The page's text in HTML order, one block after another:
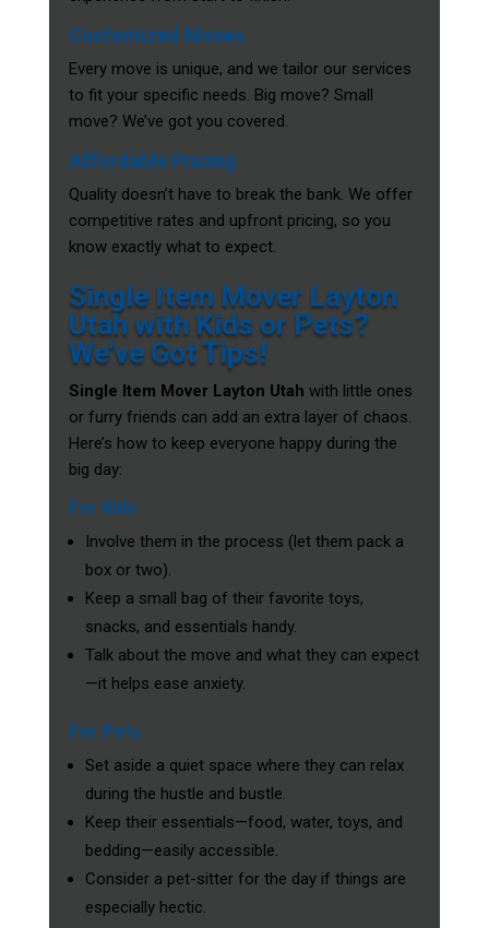
Customized Moves
Every move is unique, and we tailor our services
to fit your specific needs. Big move? Small
move? We’ve got you covered.
Affordable Pricing
Quality doesn’t have to break the bank. We offer
competitive rates and upfront pricing, so you
know exactly what to expect.
Single Item Mover Layton
Utah with Kids or Pets?
We’ve Got Tips!
Single Item Mover Layton Utah with little ones
or furry friends can add an extra layer of chaos.
Here’s how to keep everyone happy during the
big day:
For Kids
Involve them in the process (let them pack a
box or two).
Keep a small bag of their favorite toys,
snacks, and essentials handy.
Talk about the move and what they can expect
—it helps ease anxiety.
For Pets
Set aside a quiet space where they can relax
during the hustle and bustle.
Keep their essentials—food, water, toys, and
bedding—easily accessible.
Consider a pet-sitter for the day if things are
especially hectic.